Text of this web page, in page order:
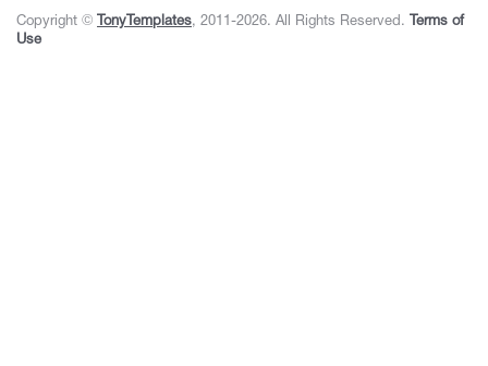
Copyright © TonyTemplates, 2011-2026. All Rights Reserved.
Terms of
Use